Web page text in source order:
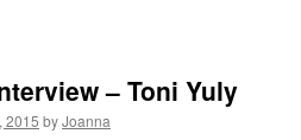
– Toni Yuly
2015 byJoanna